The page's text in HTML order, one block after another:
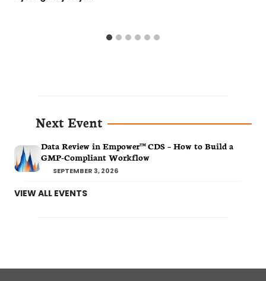
Next Event
Data Review in Empower™ CDS – How to Build a
GMP-Compliant Workflow
SEPTEMBER 3, 2026
VIEW ALL EVENTS